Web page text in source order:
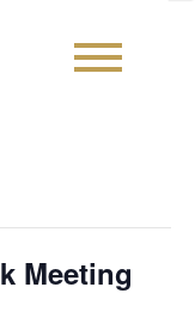
Meeting